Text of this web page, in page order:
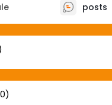
posts